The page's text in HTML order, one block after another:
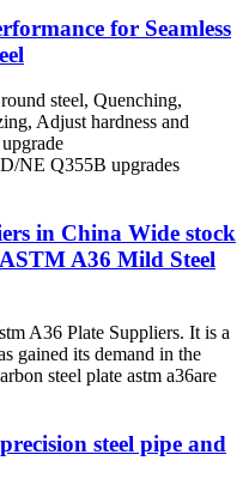
for Seamless
steel, Quenching,
Adjust hardness and
NE Q355B upgrades
in China Wide stock
A36 Mild Steel
A36 Plate Suppliers. It is a
gained its demand in the
steel plate astm a36are
steel pipe and